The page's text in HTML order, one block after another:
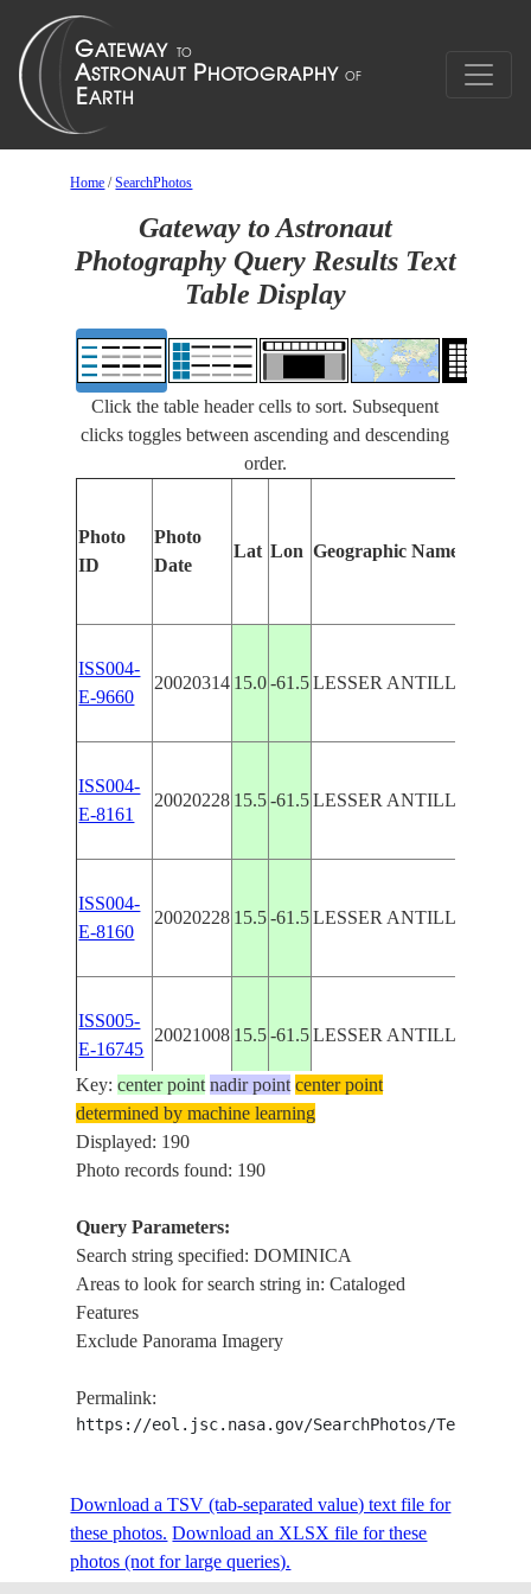
Home /SearchPhotos
Gateway to Astronaut
Photography Query Results Text
Table Display
Click the table header cells to sort. Subsequent
clicks toggles between ascending and descending
order.
Photo
ID
Photo
Date
Lat Lon Geographic Name
ISS004-
E-9660
20020314 15.0 -61.5 LESSER ANTILLES
ISS004-
E-8161
20020228 15.5 -61.5 LESSER ANTILLES
ISS004-
E-8160
20020228 15.5 -61.5 LESSER ANTILLES
ISS005-
E-16745
20021008 15.5 -61.5 LESSER ANTILLES
ISS005-
E-14128
20020913
ISS005-
E-14124
20020913
DOMINICAN
REPUBLIC
E-38538
E-37868
2003031215.5-61.5 LESSER ANTILLES
Key:center point nadir point center point
determined by machine learning
Displayed: 190
Photo records found: 190
Query Parameters:
Search string specified: DOMINICA
Areas to look for search string in: Cataloged
Features
Exclude Panorama Imagery
Permalink:
https://eol.jsc.nasa.gov/SearchPhotos/
Download a TSV (tab-separated value) text file for
these photos. Download an XLSX file for these
photos (not for large queries).